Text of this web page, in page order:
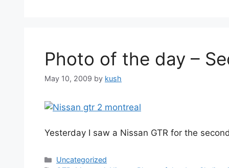
Photo of the day –
May 10, 2009 by kush
Yesterday I saw a Nissan GTR for the
Categories
Uncategorized